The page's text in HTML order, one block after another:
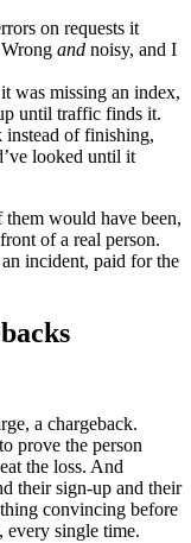
on requests it
and noisy, and I
was missing an index,
until traffic finds it.
instead of finishing,
looked until it
would have been,
of a real person.
incident, paid for the
a chargeback.
prove the person
the loss. And
their sign-up and their
convincing before
every single time.